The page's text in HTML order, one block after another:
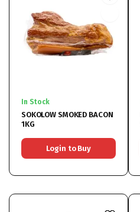
In Stock
SOKOLOW SMOKED BACON
1KG
Login to Buy